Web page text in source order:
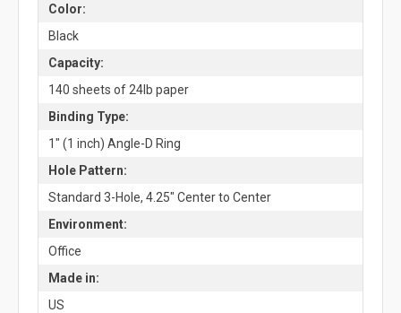
Color:
Black
Capacity:
140 sheets of 24lb paper
Binding Type:
1" (1 inch) Angle-D Ring
Hole Pattern:
Standard 3-Hole, 4.25" Center to Center
Environment:
Office
Made in:
US